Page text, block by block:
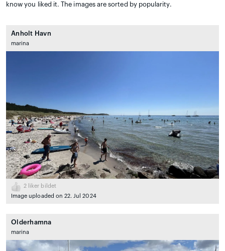
know you liked it. The images are sorted by popularity.
Anholt Havn
marina
2 liker bildet
Image uploaded on 22. Jul 2024
Olderhamna
marina